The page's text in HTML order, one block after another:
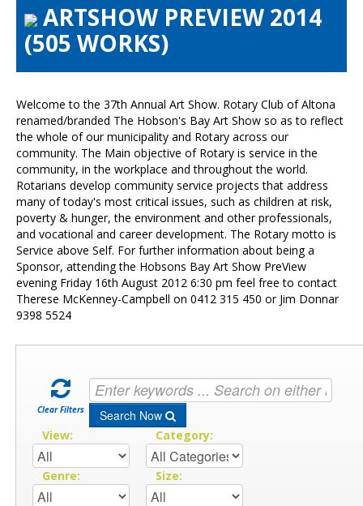
Visitors
Preview & Awards Night
Galleries
HBAS Login
Contact Us
ARTSHOW PREVIEW 2014
(505 WORKS)
Welcome to the 37th Annual Art Show. Rotary Club of Altona
renamed/branded The Hobson's Bay Art Show so as to reflect
the whole of our municipality and Rotary across our
community. The Main objective of Rotary is service in the
community, in the workplace and throughout the world.
Rotarians develop community service projects that address
many of today's most critical issues, such as children at risk,
poverty & hunger, the environment and other professionals,
and vocational and career development. The Rotary motto is
Service above Self. For further information about being a
Sponsor, attending the Hobsons Bay Art Show PreView
evening Friday 16th August 2012 6:30 pm feel free to contact
Therese McKenney-Campbell on 0412 315 450 or Jim Donnar
9398 5524
Clear Filters Search Now
View: Category:
Genre: Size: